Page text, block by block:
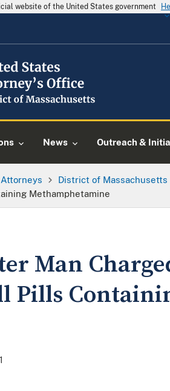
website of the United States government
News Outreach &
Attorneys District of Massachusetts
Methamphetamine
Man
Pills